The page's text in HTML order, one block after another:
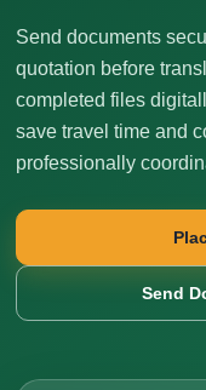
Send documents
quotation before
completed files
save travel time and
professionally
Send